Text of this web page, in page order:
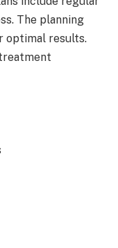
The planning
optimal results.